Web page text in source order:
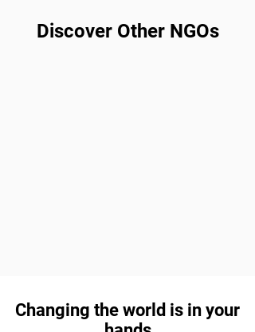
Discover Other NGOs
Changing the world is in your